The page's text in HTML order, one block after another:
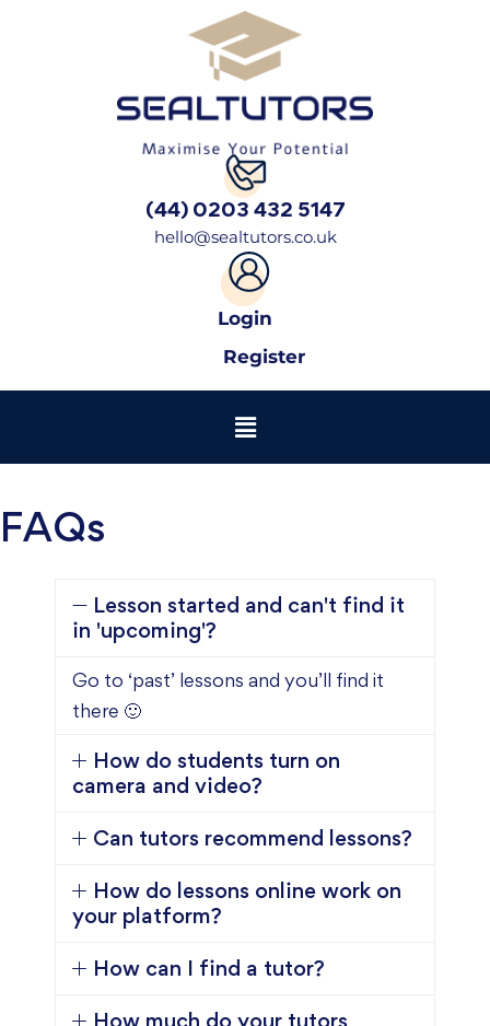
(44) 0203 432 5147
hello@sealtutors.co.uk
Login
Register
FAQs
Lesson started and can't find it
in 'upcoming'?
Go to ‘past’ lessons and you’ll find it
there 🙂
How do students turn on
camera and video?
Can tutors recommend lessons?
How do lessons online work on
your platform?
How can I find a tutor?